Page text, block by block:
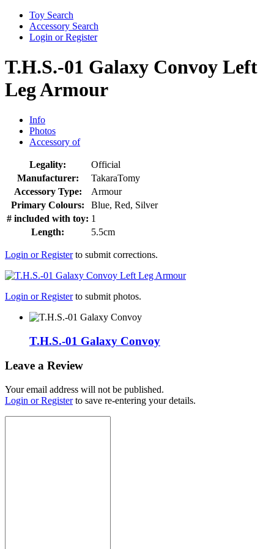
Toy Search
Accessory Search
Login or Register
T.H.S.-01 Galaxy Convoy Left
Leg Armour
Info
Photos
Accessory of
Legality:
Official
Manufacturer:
TakaraTomy
Accessory Type:
Armour
Primary Colours:
Blue, Red, Silver
# included with toy: 1
Length:
5.5cm
Login or Registerto submit corrections.
Login or Registerto submit photos.
T.H.S.-01 Galaxy Convoy
Leave a Review
Your email address will not be published.
Login or Registerto save re-entering your details.